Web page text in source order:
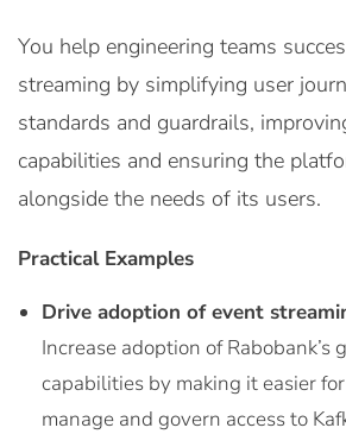
You help engineering teams
streaming by simplifying user
standards and guardrails,
capabilities and ensuring the
alongside the needs of its users.
Practical Examples
Drive adoption of event
Increase adoption of Rabobank’s
capabilities by making it easier
manage and govern access to